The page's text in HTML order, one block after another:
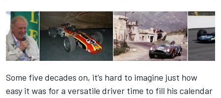
Some five decades on, it’s hard to imagine just how
easy it was for a versatile driver time to fill his calendar